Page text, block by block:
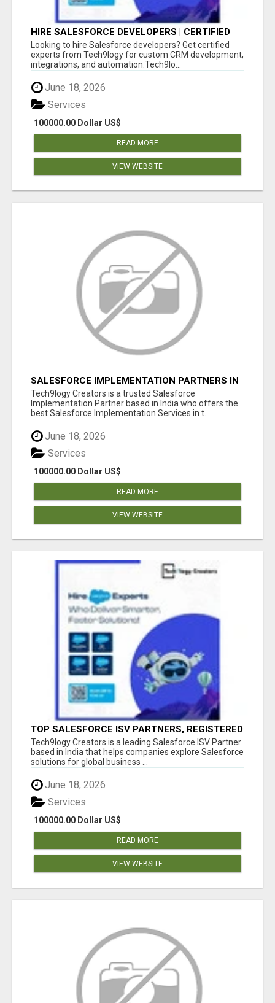
HIRE SALESFORCE DEVELOPERS | CERTIFIED
SALESFORCE EXPERTS
Looking to hire Salesforce developers? Get certified
experts from Tech9logy for custom CRM development,
integrations, and automation.Tech9lo...
June 18, 2026
100000.00 Dollar US$
Services
READ MORE
VIEW WEBSITE
SALESFORCE IMPLEMENTATION PARTNERS IN
INDIA, SALESFORCE IMPLEMENTATION
SERVICES
Tech9logy Creators is a trusted Salesforce
Implementation Partner based in India who offers the
best Salesforce Implementation Services in t...
June 18, 2026
100000.00 Dollar US$
Services
READ MORE
VIEW WEBSITE
TOP SALESFORCE ISV PARTNERS, REGISTERED
SALESFORCE PARTNER INDIA
Tech9logy Creators is a leading Salesforce ISV Partner
based in India that helps companies explore Salesforce
solutions for global business ...
June 18, 2026
100000.00 Dollar US$
Services
READ MORE
VIEW WEBSITE